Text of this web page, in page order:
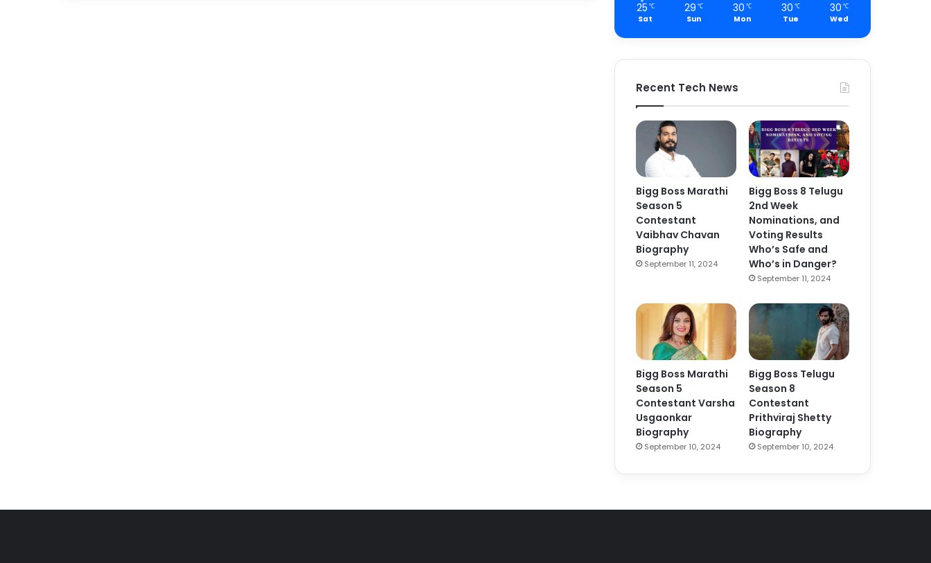
25 ℃
Sat
29 ℃
Sun
30 ℃
Mon
30 ℃
Tue
30 ℃
Wed
Recent Tech News
Bigg Boss Marathi
Season 5
Contestant
Vaibhav Chavan
Biography
September 11, 2024
Bigg Boss 8 Telugu
2nd Week
Nominations, and
Voting Results
Who’s Safe and
Who’s in Danger?
September 11, 2024
Bigg Boss Marathi
Season 5
Contestant Varsha
Usgaonkar
Biography
September 10, 2024
Bigg Boss Telugu
Season 8
Contestant
Prithviraj Shetty
Biography
September 10, 2024